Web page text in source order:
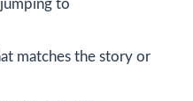
to
matches the story or